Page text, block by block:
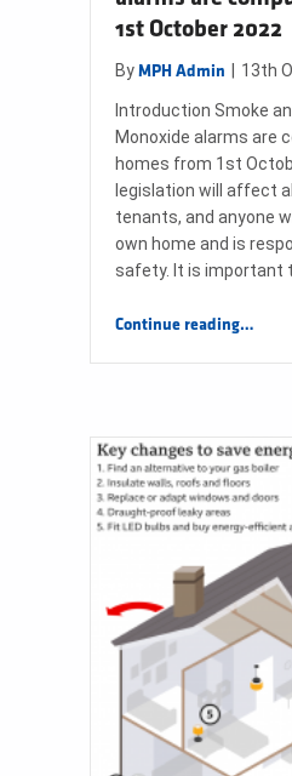
1st October 2022
By MPH Admin | 13th
Introduction Smoke
Monoxide alarms are
homes from 1st
legislation will affect
tenants, and anyone
own home and is
safety. It is important
Continue reading“Smoke and Carbon Monoxide alarms are compulsory from 1st October 2022”
…